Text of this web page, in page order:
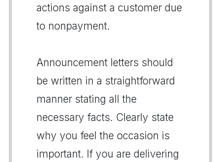
actions against a customer due
to nonpayment.
Announcement letters should
be written in a straightforward
manner stating all the
necessary facts. Clearly state
why you feel the occasion is
important. If you are delivering